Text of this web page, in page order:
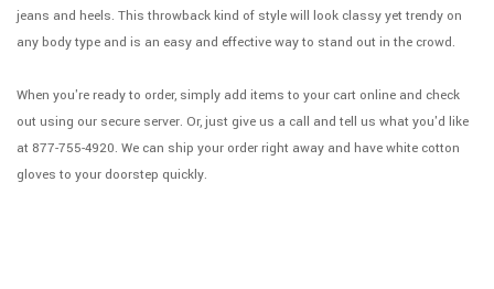
jeans and heels. This throwback kind of style will look classy yet trendy on
any body type and is an easy and effective way to stand out in the crowd.
When you're ready to order, simply add items to your cart online and check
out using our secure server. Or, just give us a call and tell us what you'd like
at 877-755-4920. We can ship your order right away and have white cotton
gloves to your doorstep quickly.